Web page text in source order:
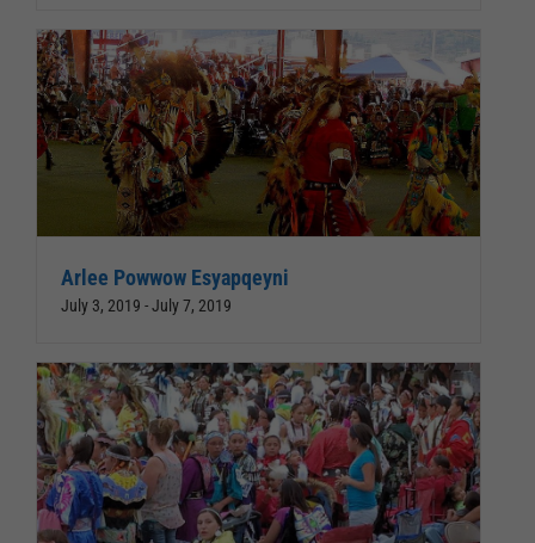
Arlee Powwow Esyapqeyni
July 3, 2019 -July 7, 2019